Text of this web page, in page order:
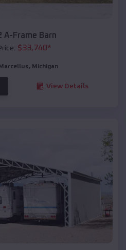
A-Frame Barn
$33,740*
Marcellus, Michigan
View Details